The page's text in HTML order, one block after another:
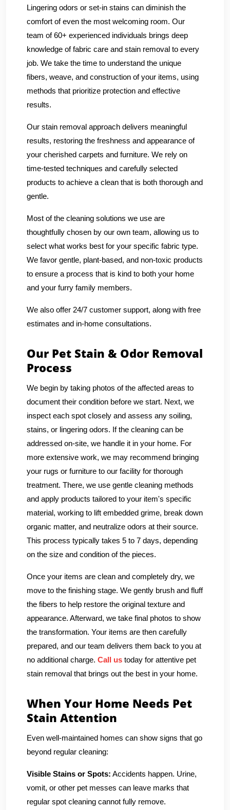
Lingering odors or set-in stains can diminish the
comfort of even the most welcoming room. Our
team of 60+ experienced individuals brings deep
knowledge of fabric care and stain removal to every
job. We take the time to understand the unique
fibers, weave, and construction of your items, using
methods that prioritize protection and effective
results.
Our stain removal approach delivers meaningful
results, restoring the freshness and appearance of
your cherished carpets and furniture. We rely on
time-tested techniques and carefully selected
products to achieve a clean that is both thorough and
gentle.
Most of the cleaning solutions we use are
thoughtfully chosen by our own team, allowing us to
select what works best for your specific fabric type.
We favor gentle, plant-based, and non-toxic products
to ensure a process that is kind to both your home
and your furry family members.
We also offer 24/7 customer support, along with free
estimates and in-home consultations.
Our Pet Stain & Odor Removal
Process
We begin by taking photos of the affected areas to
document their condition before we start. Next, we
inspect each spot closely and assess any soiling,
stains, or lingering odors. If the cleaning can be
addressed on-site, we handle it in your home. For
more extensive work, we may recommend bringing
your rugs or furniture to our facility for thorough
treatment. There, we use gentle cleaning methods
and apply products tailored to your item's specific
material, working to lift embedded grime, break down
organic matter, and neutralize odors at their source.
This process typically takes 5 to 7 days, depending
on the size and condition of the pieces.
Once your items are clean and completely dry, we
move to the finishing stage. We gently brush and fluff
the fibers to help restore the original texture and
appearance. Afterward, we take final photos to show
the transformation. Your items are then carefully
prepared, and our team delivers them back to you at
no additional charge. Call us today for attentive pet
stain removal that brings out the best in your home.
When Your Home Needs Pet
Stain Attention
Even well-maintained homes can show signs that go
beyond regular cleaning:
Visible Stains or Spots: Accidents happen. Urine,
vomit, or other pet messes can leave marks that
regular spot cleaning cannot fully remove.